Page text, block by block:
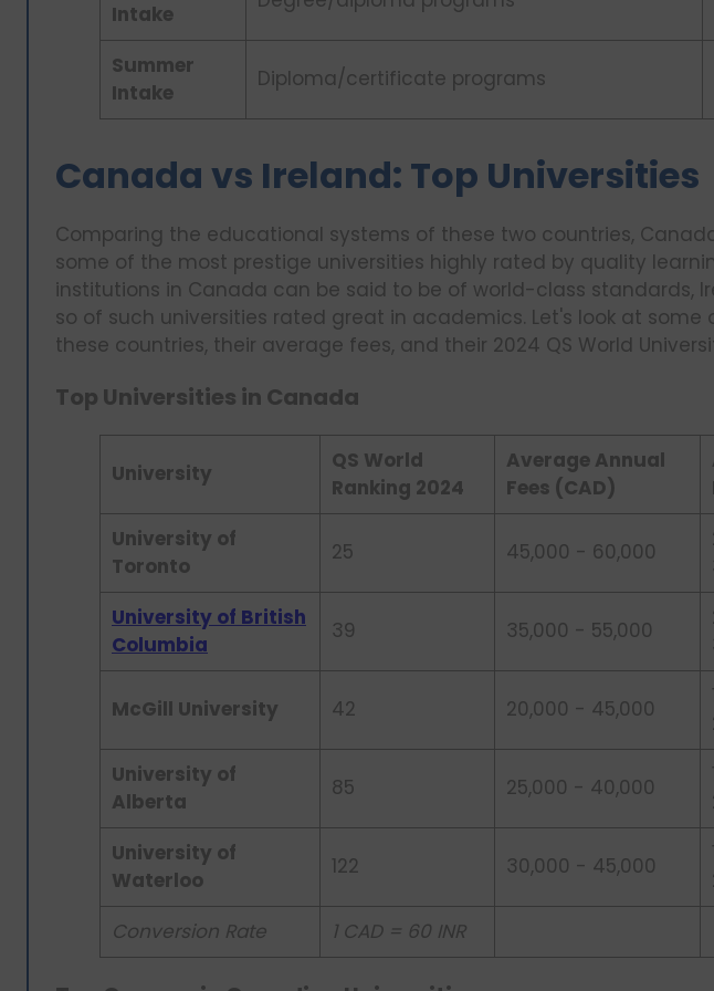
Intake
Summer
Intake
Diploma/certificate programs
Canada vs Ireland: Top Universities
Comparing the educational systems of these two countries,
some of the most prestige universities highly rated by quality
institutions in Canada can be said to be of world-class standards,
so of such universities rated great in academics. Let's look at some
these countries, their average fees, and their 2024 QS World
Top Universities in Canada
University
QS World
Ranking 2024
Average Annual
Fees (CAD)
University of
Toronto
25 45,000 - 60,000
University of British
Columbia
39 35,000 - 55,000
McGill University 42 20,000 - 45,000
University of
Alberta
85 25,000 - 40,000
University of
Waterloo
122 30,000 - 45,000
Conversion Rate
1 CAD = 60 INR